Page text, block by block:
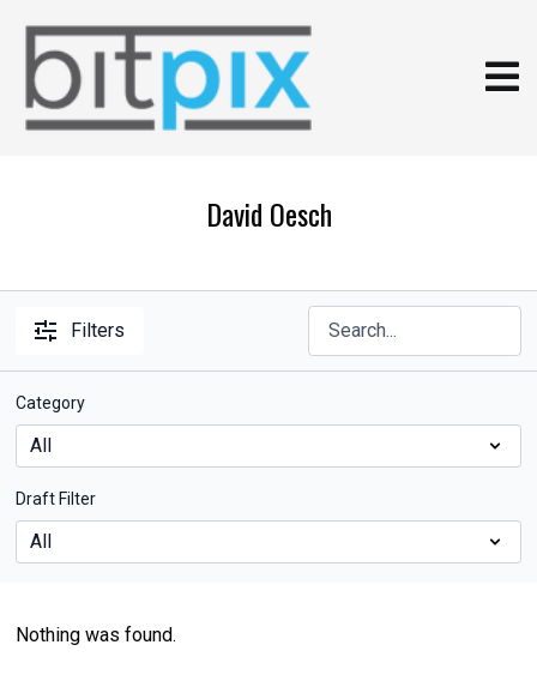
David Oesch
Filters
Category
Draft Filter
Nothing was found.